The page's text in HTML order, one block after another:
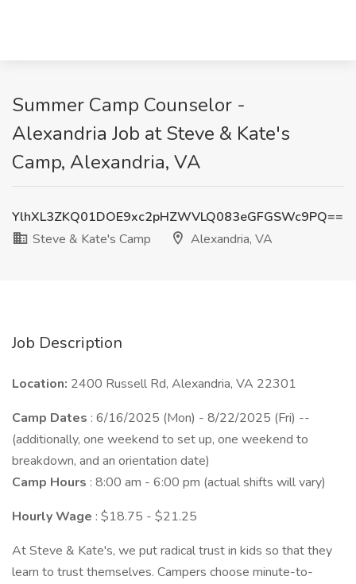
Summer Camp Counselor -
Alexandria Job at Steve & Kate's
Camp, Alexandria, VA
YlhXL3ZKQ01DOE9xc2pHZWVLQ083eGFGSWc9PQ==
Steve & Kate's Camp
Alexandria, VA
Job Description
Location: 2400 Russell Rd, Alexandria, VA 22301
Camp Dates : 6/16/2025 (Mon) - 8/22/2025 (Fri) --
(additionally, one weekend to set up, one weekend to
breakdown, and an orientation date)
Camp Hours : 8:00 am - 6:00 pm (actual shifts will vary)
Hourly Wage : $18.75 - $21.25
At Steve & Kate's, we put radical trust in kids so that they
learn to trust themselves. Campers choose minute-to-